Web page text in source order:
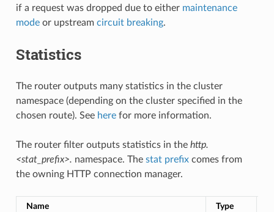
if a request was dropped due to either maintenance
modeor upstream circuit breaking.
Statistics
The router outputs many statistics in the cluster
namespace (depending on the cluster specified in the
chosen route). See herefor more information.
The router filter outputs statistics in the http.
<stat_prefix>. namespace. The stat prefixcomes from
the owning HTTP connection manager.
Name Type